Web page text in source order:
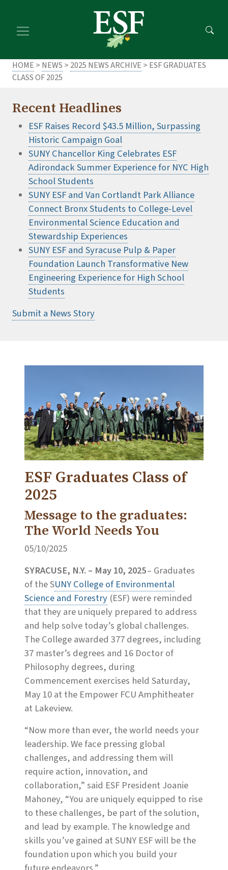
main
footer
HOME > NEWS > 2025 NEWS ARCHIVE > ESF GRADUATES
CLASS OF 2025
Recent Headlines
ESF Raises Record $43.5 Million, Surpassing
Historic Campaign Goal
SUNY Chancellor King Celebrates ESF
Adirondack Summer Experience for NYC High
School Students
SUNY ESF and Van Cortlandt Park Alliance
Connect Bronx Students to College-Level
Environmental Science Education and
Stewardship Experiences
SUNY ESF and Syracuse Pulp & Paper
Foundation Launch Transformative New
Engineering Experience for High School
Students
Submit a News Story
ESF Graduates Class of
2025
Message to the graduates:
The World Needs You
05/10/2025
SYRACUSE, N.Y. – May 10, 2025– Graduates
of the SUNY College of Environmental
Science and Forestry (ESF) were reminded
that they are uniquely prepared to address
and help solve today’s global challenges.
The College awarded 377 degrees, including
37 master’s degrees and 16 Doctor of
Philosophy degrees, during
Commencement exercises held Saturday,
May 10 at the Empower FCU Amphitheater
at Lakeview.
“Now more than ever, the world needs your
leadership. We face pressing global
challenges, and addressing them will
require action, innovation, and
collaboration,” said ESF President Joanie
Mahoney, “You are uniquely equipped to rise
to these challenges, be part of the solution,
and lead by example. The knowledge and
skills you’ve gained at SUNY ESF will be the
foundation upon which you build your